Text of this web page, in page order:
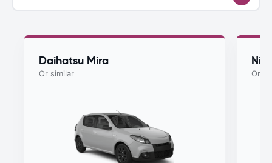
Daihatsu Mira
Or similar Or